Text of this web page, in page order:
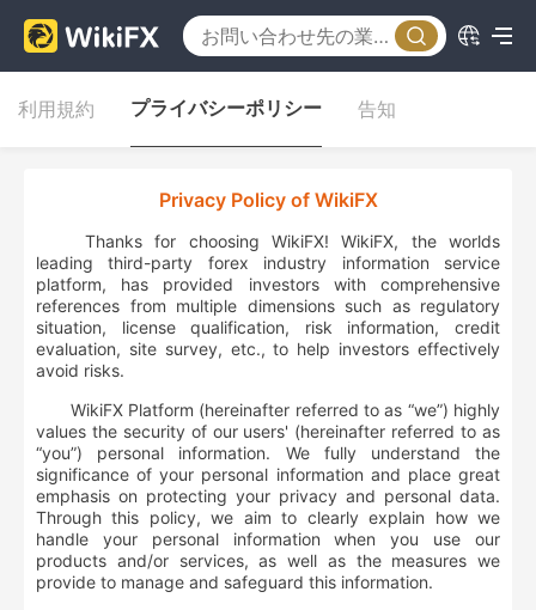
利用規約 プライバシーポリシー 告知
Privacy Policy of WikiFX
Thanks for choosing WikiFX! WikiFX, the worlds
leading third-party forex industry information service
platform, has provided investors with comprehensive
references from multiple dimensions such as regulatory
situation, license qualification, risk information, credit
evaluation, site survey, etc., to help investors effectively
avoid risks.
WikiFX Platform (hereinafter referred to as “we”) highly
values the security of our users' (hereinafter referred to as
“you”) personal information. We fully understand the
significance of your personal information and place great
emphasis on protecting your privacy and personal data.
Through this policy, we aim to clearly explain how we
handle your personal information when you use our
products and/or services, as well as the measures we
provide to manage and safeguard this information.